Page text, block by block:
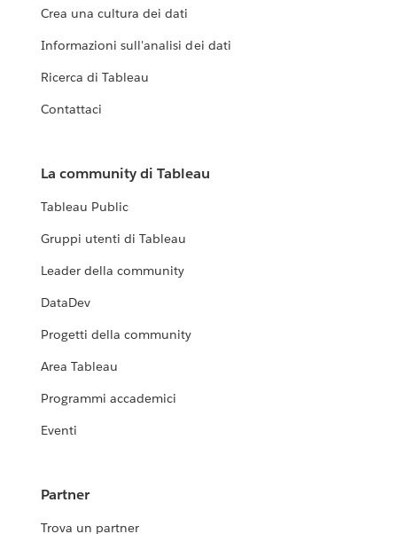
Crea una cultura dei dati
Informazioni sull'analisi dei dati
Ricerca di Tableau
Contattaci
La community di Tableau
Tableau Public
Gruppi utenti di Tableau
Leader della community
DataDev
Progetti della community
Area Tableau
Programmi accademici
Eventi
Partner
Trova un partner